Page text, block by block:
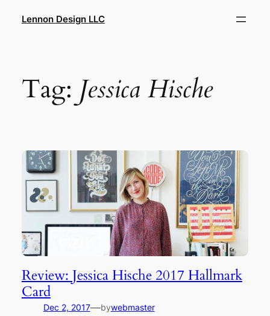
Lennon Design LLC
Tag: Jessica Hische
Review: Jessica Hische 2017 Hallmark
Card
Dec 2, 2017—bywebmaster